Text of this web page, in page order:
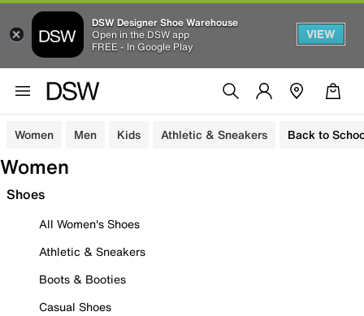
DSW Designer Shoe Warehouse
Open in the DSW app
FREE - In Google Play
VIEW
Women Men Kids Athletic & Sneakers Back to
Women
Shoes
All Women's Shoes
Athletic & Sneakers
Boots & Booties
Casual Shoes